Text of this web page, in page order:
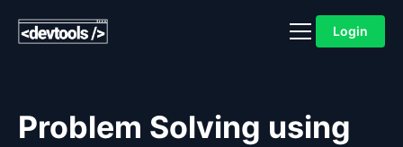
Login
Problem Solving using